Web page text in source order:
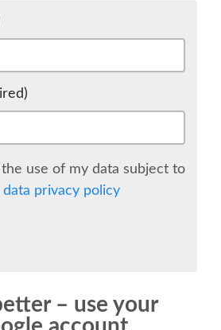
the use of my data subject to
data privacy policy
– use your